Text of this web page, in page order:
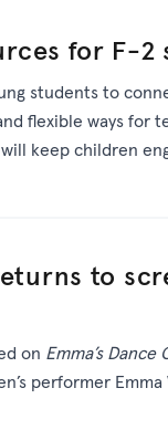
for F-2
students to
flexible ways for
keep children
to
on Emma’s Dance
performer Emma